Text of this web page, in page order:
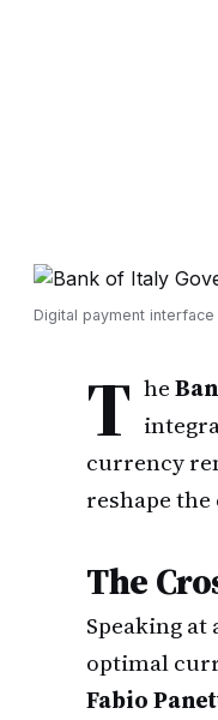
Digital payment
T he
currency
reshape
The
Speaking
optimal
Fabio